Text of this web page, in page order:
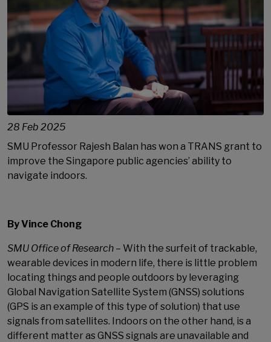
28 Feb 2025
SMU Professor Rajesh Balan has won a TRANS grant to
improve the Singapore public agencies’ ability to
navigate indoors.
By Vince Chong
SMU Office of Research – With the surfeit of trackable,
wearable devices in modern life, there is little problem
locating things and people outdoors by leveraging
Global Navigation Satellite System (GNSS) solutions
(GPS is an example of this type of solution) that use
signals from satellites. Indoors on the other hand, is a
different matter as GNSS signals are unavailable and